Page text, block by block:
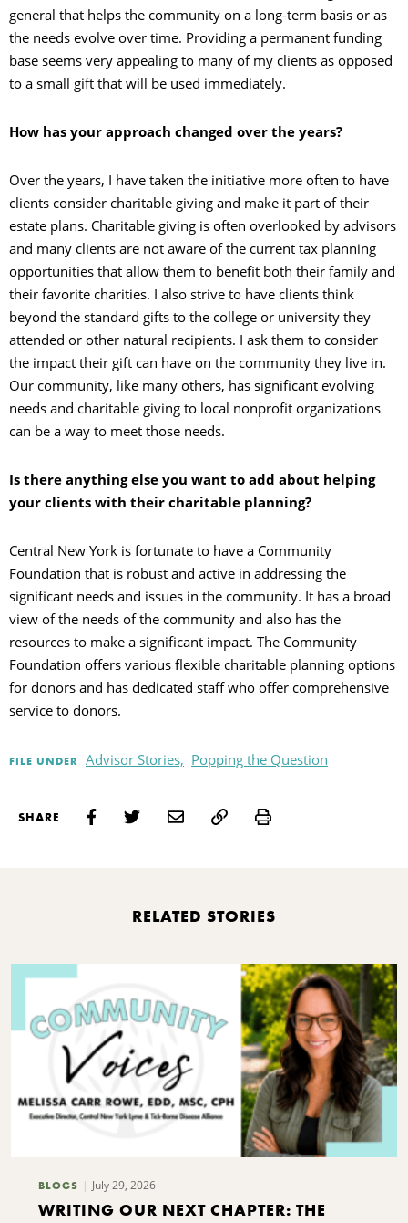
general that helps the community on a long-term basis or as
the needs evolve over time. Providing a permanent funding
base seems very appealing to many of my clients as opposed
to a small gift that will be used immediately.
How has your approach changed over the years?
Over the years, I have taken the initiative more often to have
clients consider charitable giving and make it part of their
estate plans. Charitable giving is often overlooked by advisors
and many clients are not aware of the current tax planning
opportunities that allow them to benefit both their family and
their favorite charities. I also strive to have clients think
beyond the standard gifts to the college or university they
attended or other natural recipients. I ask them to consider
the impact their gift can have on the community they live in.
Our community, like many others, has significant evolving
needs and charitable giving to local nonprofit organizations
can be a way to meet those needs.
Is there anything else you want to add about helping
your clients with their charitable planning?
Central New York is fortunate to have a Community
Foundation that is robust and active in addressing the
significant needs and issues in the community. It has a broad
view of the needs of the community and also has the
resources to make a significant impact. The Community
Foundation offers various flexible charitable planning options
for donors and has dedicated staff who offer comprehensive
service to donors.
FILE UNDER Advisor Stories, Popping the Question
SHARE Print
RELATED STORIES
BLOGS July 29, 2026
WRITING OUR NEXT CHAPTER: THE